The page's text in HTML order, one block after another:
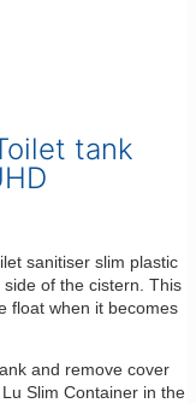
tank
sanitiser slim plastic
of the cistern. This
float when it becomes
and remove cover
Slim Container in the